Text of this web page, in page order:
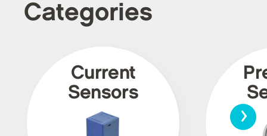
Categories
Current
Sensors
›